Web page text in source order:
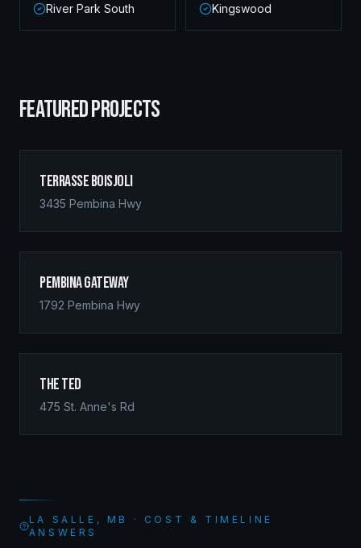
River Park South Kingswood
FEATURED PROJECTS
Terrasse Boisjoli
3435 Pembina Hwy
Pembina Gateway
1792 Pembina Hwy
The Ted
475 St. Anne's Rd
LA SALLE, MB · COST & TIMELINE
ANSWERS